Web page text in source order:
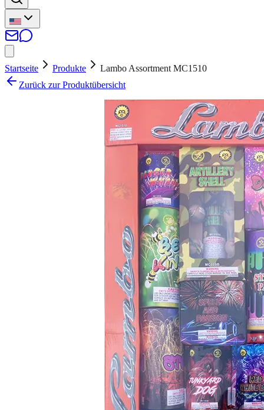
Startseite Produkte
Lambo Assortment MC1510
Zurück zur Produktübersicht